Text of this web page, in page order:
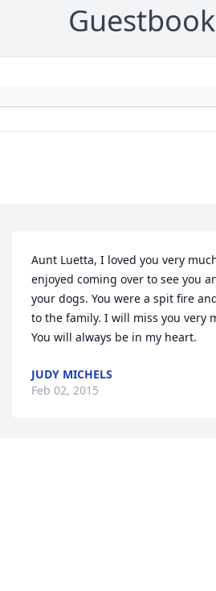
Guestbook
Aunt Luetta, I loved you very
enjoyed coming over to see you
your dogs. You were a spit fire
to the family. I will miss you very
You will always be in my heart.
JUDY MICHELS
Feb 02, 2015